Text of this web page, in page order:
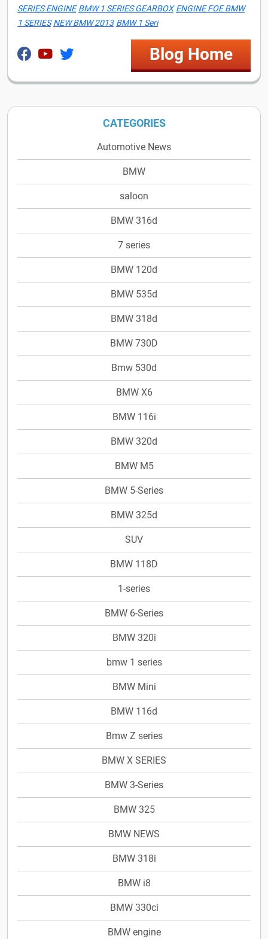
SERIES ENGINE BMW 1 SERIES GEARBOX ENGINE FOE BMW
1 SERIES NEW BMW 2013 BMW 1 Seri
Blog Home
CATEGORIES
Automotive News
BMW
saloon
BMW 316d
7 series
BMW 120d
BMW 535d
BMW 318d
BMW 730D
Bmw 530d
BMW X6
BMW 116i
BMW 320d
BMW M5
BMW 5-Series
BMW 325d
SUV
BMW 118D
1-series
BMW 6-Series
BMW 320i
bmw 1 series
BMW Mini
BMW 116d
Bmw Z series
BMW X SERIES
BMW 3-Series
BMW 325
BMW NEWS
BMW 318i
BMW i8
BMW 330ci
BMW engine